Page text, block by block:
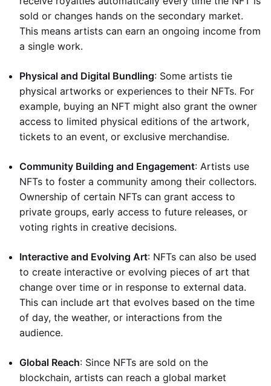
sold or changes hands on the secondary market.
This means artists can earn an ongoing income from
a single work.
Physical and Digital Bundling: Some artists tie
physical artworks or experiences to their NFTs. For
example, buying an NFT might also grant the owner
access to limited physical editions of the artwork,
tickets to an event, or exclusive merchandise.
Community Building and Engagement: Artists use
NFTs to foster a community among their collectors.
Ownership of certain NFTs can grant access to
private groups, early access to future releases, or
voting rights in creative decisions.
Interactive and Evolving Art: NFTs can also be used
to create interactive or evolving pieces of art that
change over time or in response to external data.
This can include art that evolves based on the time
of day, the weather, or interactions from the
audience.
Global Reach: Since NFTs are sold on the
blockchain, artists can reach a global market